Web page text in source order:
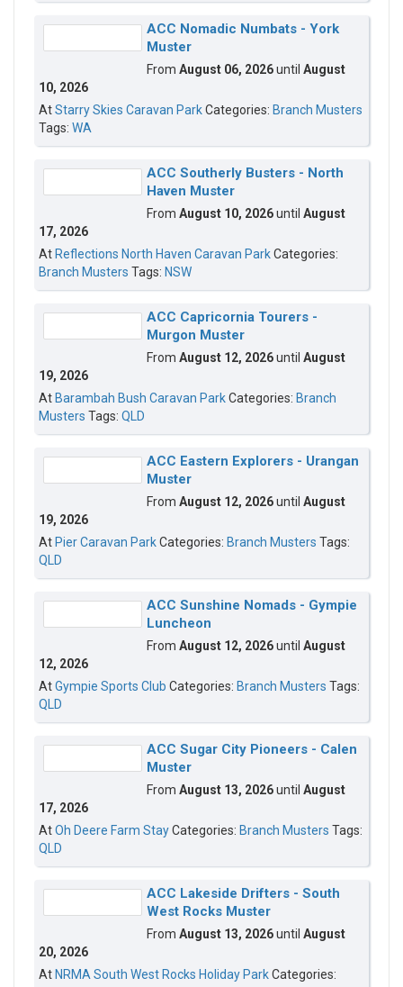
ACC Nomadic Numbats - York
Muster
From August 06, 2026until August
10, 2026
AtStarry Skies Caravan ParkCategories: Branch Musters
Tags: WA
ACC Southerly Busters - North
Haven Muster
From August 10, 2026until August
17, 2026
At Reflections North Haven Caravan ParkCategories:
Branch Musters Tags: NSW
ACC Capricornia Tourers -
Murgon Muster
From August 12, 2026until August
19, 2026
At Barambah Bush Caravan ParkCategories: Branch
Musters Tags: QLD
ACC Eastern Explorers - Urangan
Muster
From August 12, 2026until August
19, 2026
At Pier Caravan ParkCategories: Branch Musters Tags:
QLD
ACC Sunshine Nomads - Gympie
Luncheon
From August 12, 2026until August
12, 2026
AtGympie Sports Club Categories: Branch Musters Tags:
QLD
ACC Sugar City Pioneers - Calen
Muster
From August 13, 2026until August
17, 2026
AtOh Deere Farm StayCategories: Branch Musters Tags:
QLD
ACC Lakeside Drifters - South
West Rocks Muster
From August 13, 2026until August
20, 2026
At NRMA South West Rocks Holiday ParkCategories: